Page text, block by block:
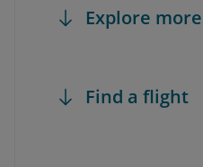
Explore more
Find a flight